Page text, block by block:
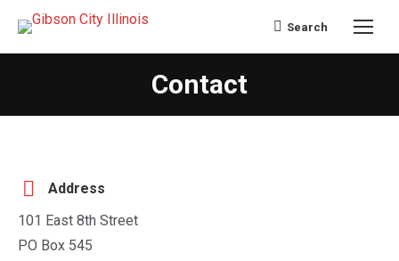
Search:
Search
Contact
You are here:
Address
101 East 8th Street
PO Box 545